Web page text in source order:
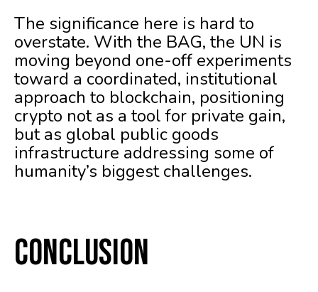
The significance here is hard to
overstate. With the BAG, the UN is
moving beyond one-off experiments
toward a coordinated, institutional
approach to blockchain, positioning
crypto not as a tool for private gain,
but as global public goods
infrastructure addressing some of
humanity’s biggest challenges.
Conclusion